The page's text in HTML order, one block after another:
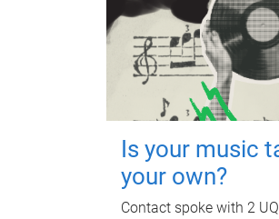
Is your music
your own?
Contact spoke with 2